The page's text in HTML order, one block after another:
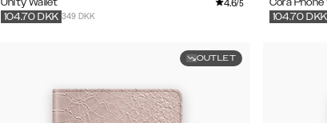
/5
349 DKK
104.70 DKK 104.70 DKK
OUTLET